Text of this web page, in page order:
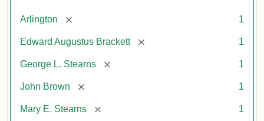
Arlington [remove] 1
Edward Augustus Brackett [remove] 1
George L. Stearns [remove] 1
John Brown [remove] 1
Mary E. Stearns [remove] 1
Attribution:
Litchfield
Attribution
Courtesy
anonymous.
Used
permission.